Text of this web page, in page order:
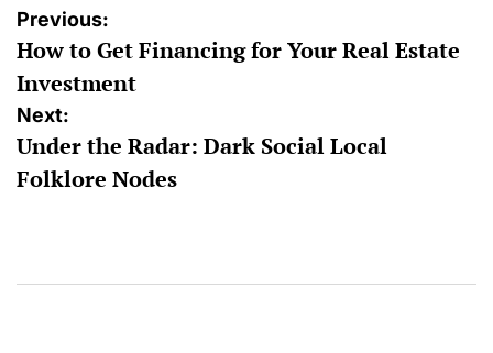
Post
navigation
Previous:
How to Get Financing for Your Real Estate
Investment
Next:
Under the Radar: Dark Social Local
Folklore Nodes